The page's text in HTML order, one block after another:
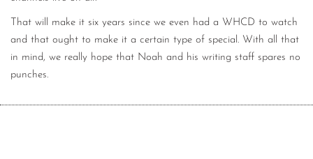
That will make it six years since we even had a WHCD to watch
and that ought to make it a certain type of special. With all that
in mind, we really hope that Noah and his writing staff spares no
punches.